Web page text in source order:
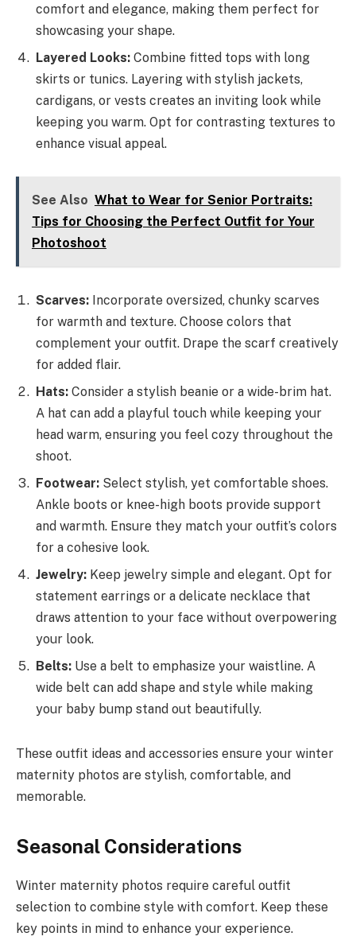
comfort and elegance, making them perfect for
showcasing your shape.
Layered Looks: Combine fitted tops with long
skirts or tunics. Layering with stylish jackets,
cardigans, or vests creates an inviting look while
keeping you warm. Opt for contrasting textures to
enhance visual appeal.
See Also What to Wear for Senior Portraits:
Tips for Choosing the Perfect Outfit for Your
Photoshoot
Scarves: Incorporate oversized, chunky scarves
for warmth and texture. Choose colors that
complement your outfit. Drape the scarf creatively
for added flair.
Hats: Consider a stylish beanie or a wide-brim hat.
A hat can add a playful touch while keeping your
head warm, ensuring you feel cozy throughout the
shoot.
Footwear: Select stylish, yet comfortable shoes.
Ankle boots or knee-high boots provide support
and warmth. Ensure they match your outfit’s colors
for a cohesive look.
Jewelry: Keep jewelry simple and elegant. Opt for
statement earrings or a delicate necklace that
draws attention to your face without overpowering
your look.
Belts: Use a belt to emphasize your waistline. A
wide belt can add shape and style while making
your baby bump stand out beautifully.
These outfit ideas and accessories ensure your winter
maternity photos are stylish, comfortable, and
memorable.
Seasonal Considerations
Winter maternity photos require careful outfit
selection to combine style with comfort. Keep these
key points in mind to enhance your experience.